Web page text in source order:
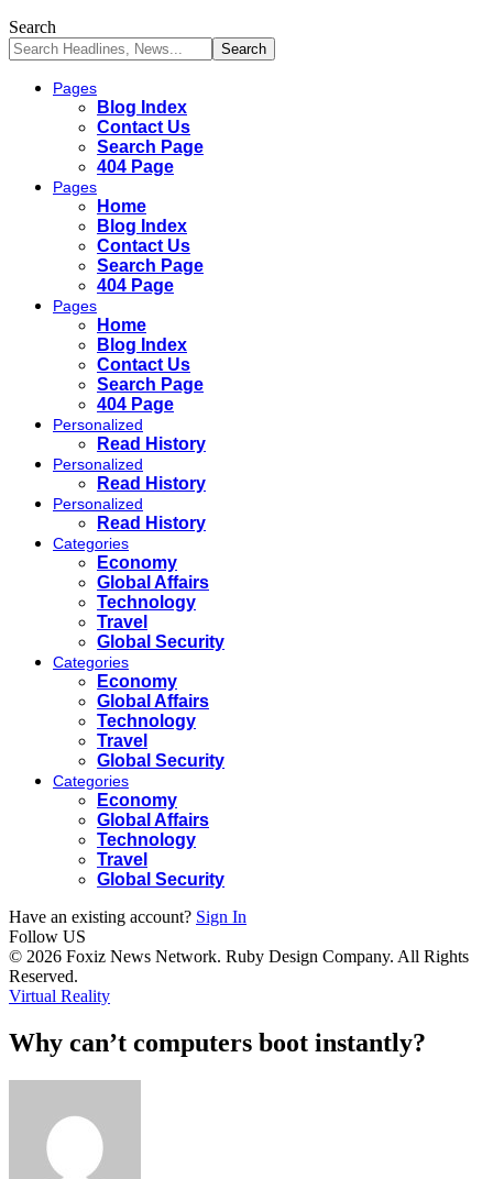
Search
Pages
Blog Index
Contact Us
Search Page
404 Page
Pages
Home
Blog Index
Contact Us
Search Page
404 Page
Pages
Home
Blog Index
Contact Us
Search Page
404 Page
Personalized
Read History
Personalized
Read History
Personalized
Read History
Categories
Economy
Global Affairs
Technology
Travel
Global Security
Categories
Economy
Global Affairs
Technology
Travel
Global Security
Categories
Economy
Global Affairs
Technology
Travel
Global Security
Have an existing account? Sign In
Follow US
© 2026 Foxiz News Network. Ruby Design Company. All Rights
Reserved.
Virtual Reality
Why can’t computers boot instantly?